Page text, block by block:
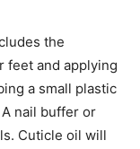
the
feet and applying
a small plastic
nail buffer or
Cuticle oil will